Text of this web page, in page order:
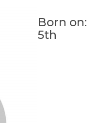
Born on:
5th